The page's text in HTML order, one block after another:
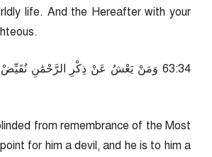
life. And the Hereafter with your
43:36 وَمَنْ يَعْشُ عَنْ ذِكْرِ الرَّحْمَٰنِ نُقَيِّضْ
from remembrance of the Most
for him a devil, and he is to him a